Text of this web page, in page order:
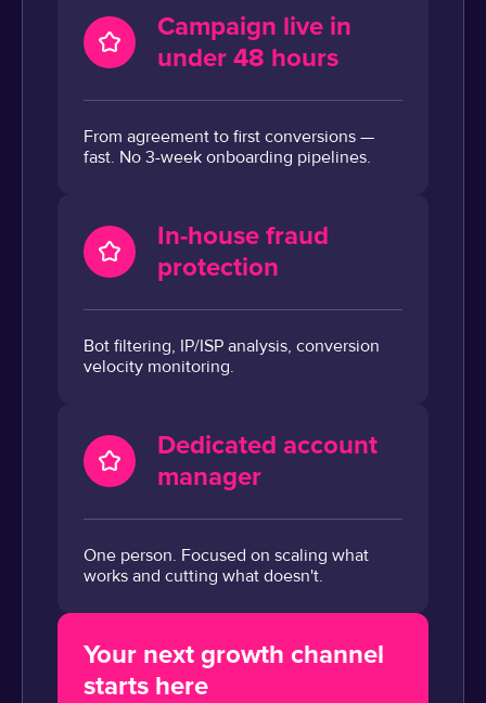
Campaign live in
under 48 hours
From agreement to first conversions —
fast. No 3-week onboarding pipelines.
In-house fraud
protection
Bot filtering, IP/ISP analysis, conversion
velocity monitoring.
Dedicated account
manager
One person. Focused on scaling what
works and cutting what doesn't.
Your next growth channel
starts here